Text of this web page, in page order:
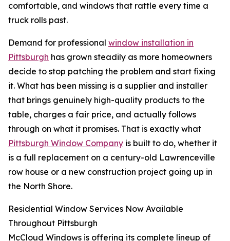
comfortable, and windows that rattle every time a
truck rolls past.
Demand for professional window installation in
Pittsburgh has grown steadily as more homeowners
decide to stop patching the problem and start fixing
it. What has been missing is a supplier and installer
that brings genuinely high-quality products to the
table, charges a fair price, and actually follows
through on what it promises. That is exactly what
Pittsburgh Window Company is built to do, whether it
is a full replacement on a century-old Lawrenceville
row house or a new construction project going up in
the North Shore.
Residential Window Services Now Available
Throughout Pittsburgh
McCloud Windows is offering its complete lineup of